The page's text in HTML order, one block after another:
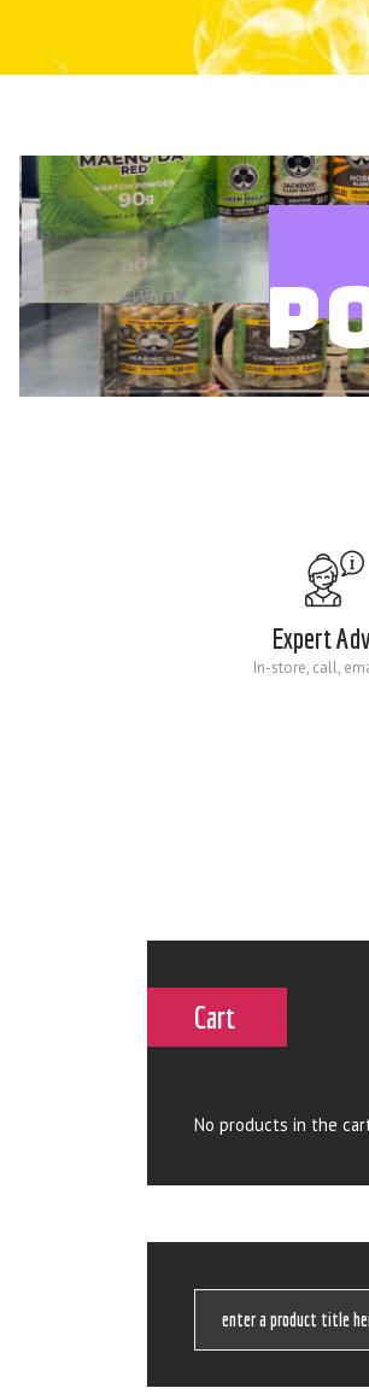
Expert
In-store, call,
Cart
No products in the